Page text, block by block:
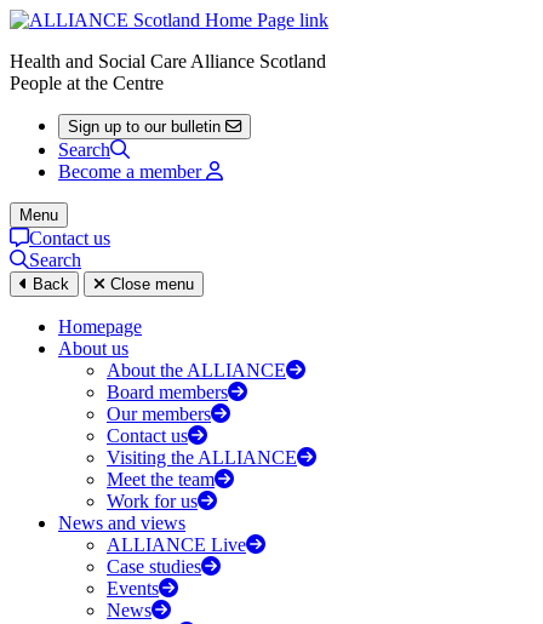
Health and Social Care Alliance Scotland
People at the Centre
Sign up to our bulletin
Search
Become a member
Menu
Contact us
Search
Back Close menu
Homepage
About us
About the ALLIANCE
Board members
Our members
Contact us
Visiting the ALLIANCE
Meet the team
Work for us
News and views
ALLIANCE Live
Case studies
Events
News